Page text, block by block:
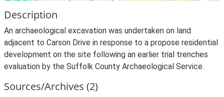
Description
An archaeological excavation was undertaken on land
adjacent to Carson Drive in response to a propose residential
development on the site following an earlier trial trenches
evaluation by the Suffolk County Archaeological Service.
Sources/Archives (2)